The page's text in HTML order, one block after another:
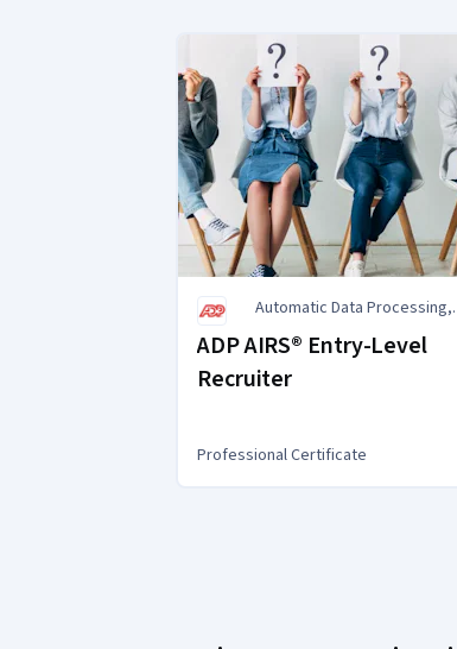
Automatic Data Processing,
Inc. (ADP)
ADP AIRS® Entry-Level
Recruiter
Professional Certificate